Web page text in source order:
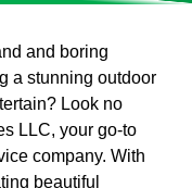
and boring
a stunning outdoor
Look no
LLC, your go-to
company. With
beautiful